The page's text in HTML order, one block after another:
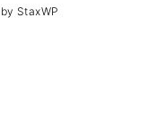
by StaxWP